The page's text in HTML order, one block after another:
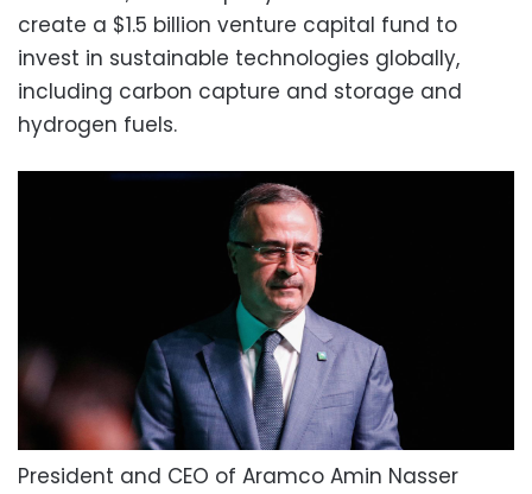
create a $1.5 billion venture capital fund to
invest in sustainable technologies globally,
including carbon capture and storage and
hydrogen fuels.
President and CEO of Aramco Amin Nasser